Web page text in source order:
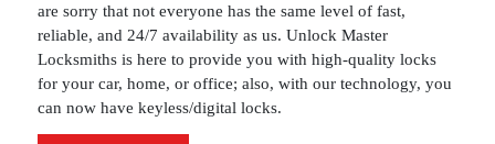
are sorry that not everyone has the same level of fast,
reliable, and 24/7 availability as us. Unlock Master
Locksmiths is here to provide you with high-quality locks
for your car, home, or office; also, with our technology, you
can now have keyless/digital locks.